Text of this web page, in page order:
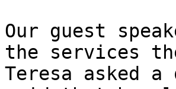
Our guest
the services
Teresa asked